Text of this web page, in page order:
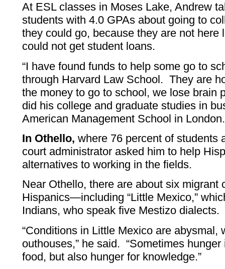
At ESL classes in Moses Lake, Andrew
students with 4.0 GPAs about going to
they could go, because they are not here
could not get student loans.
“I have found funds to help some go to
through Harvard Law School. They are
the money to go to school, we lose brain
did his college and graduate studies in
American Management School in London.
In Othello, where 76 percent of students
court administrator asked him to help
alternatives to working in the fields.
Near Othello, there are about six migrant
Hispanics—including “Little Mexico,”
Indians, who speak five Mestizo dialects.
“Conditions in Little Mexico are abysmal,
outhouses,” he said. “Sometimes
food, but also hunger for knowledge.”